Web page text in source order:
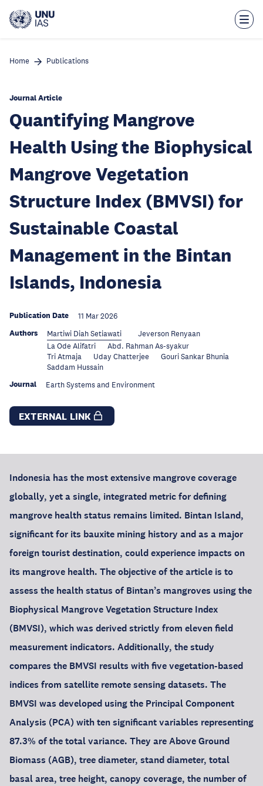
main
Home Publications
Journal Article
Quantifying Mangrove
Health Using the Biophysical
Mangrove Vegetation
Structure Index (BMVSI) for
Sustainable Coastal
Management in the Bintan
Islands, Indonesia
Publication Date 11 Mar 2026
Authors Martiwi Diah Setiawati
Jeverson Renyaan
La Ode Alifatri
Abd. Rahman As-syakur
Tri Atmaja
Uday Chatterjee
Gouri Sankar Bhunia
Saddam Hussain
Journal Earth Systems and Environment
EXTERNAL LINK
Indonesia has the most extensive mangrove coverage
globally, yet a single, integrated metric for defining
mangrove health status remains limited. Bintan Island,
significant for its bauxite mining history and as a major
foreign tourist destination, could experience impacts on
its mangrove health. The objective of the article is to
assess the health status of Bintan’s mangroves using the
Biophysical Mangrove Vegetation Structure Index
(BMVSI), which was derived strictly from eleven field
measurement indicators. Additionally, the study
compares the BMVSI results with five vegetation-based
indices from satellite remote sensing datasets. The
BMVSI was developed using the Principal Component
Analysis (PCA) with ten significant variables representing
87.3% of the total variance. They are Above Ground
Biomass (AGB), tree diameter, stand diameter, total
basal area, tree height, canopy coverage, the number of